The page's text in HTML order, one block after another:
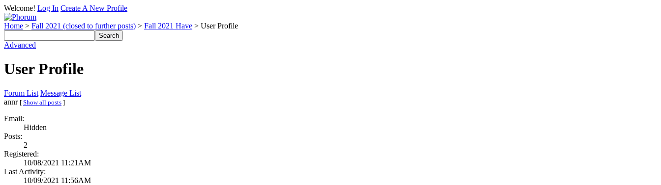
Welcome! Log In Create A New Profile
Home > Fall 2021 (closed to further posts) > Fall 2021 Have > User Profile
Advanced
User Profile
Forum List Message List
annr [ Show all posts ]
Email:
Hidden
Posts:
2
Registered:
10/08/2021 11:21AM
Last Activity:
10/09/2021 11:56AM